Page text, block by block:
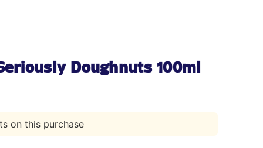
Doughnuts 100ml
on this purchase